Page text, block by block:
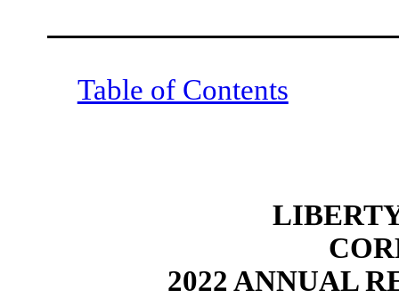
Table of Contents
2022 ANNUAL